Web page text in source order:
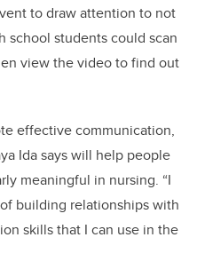
to draw attention to not
school students could scan
view the video to find out
effective communication,
Ida says will help people
meaningful in nursing. “I
building relationships with
skills that I can use in the